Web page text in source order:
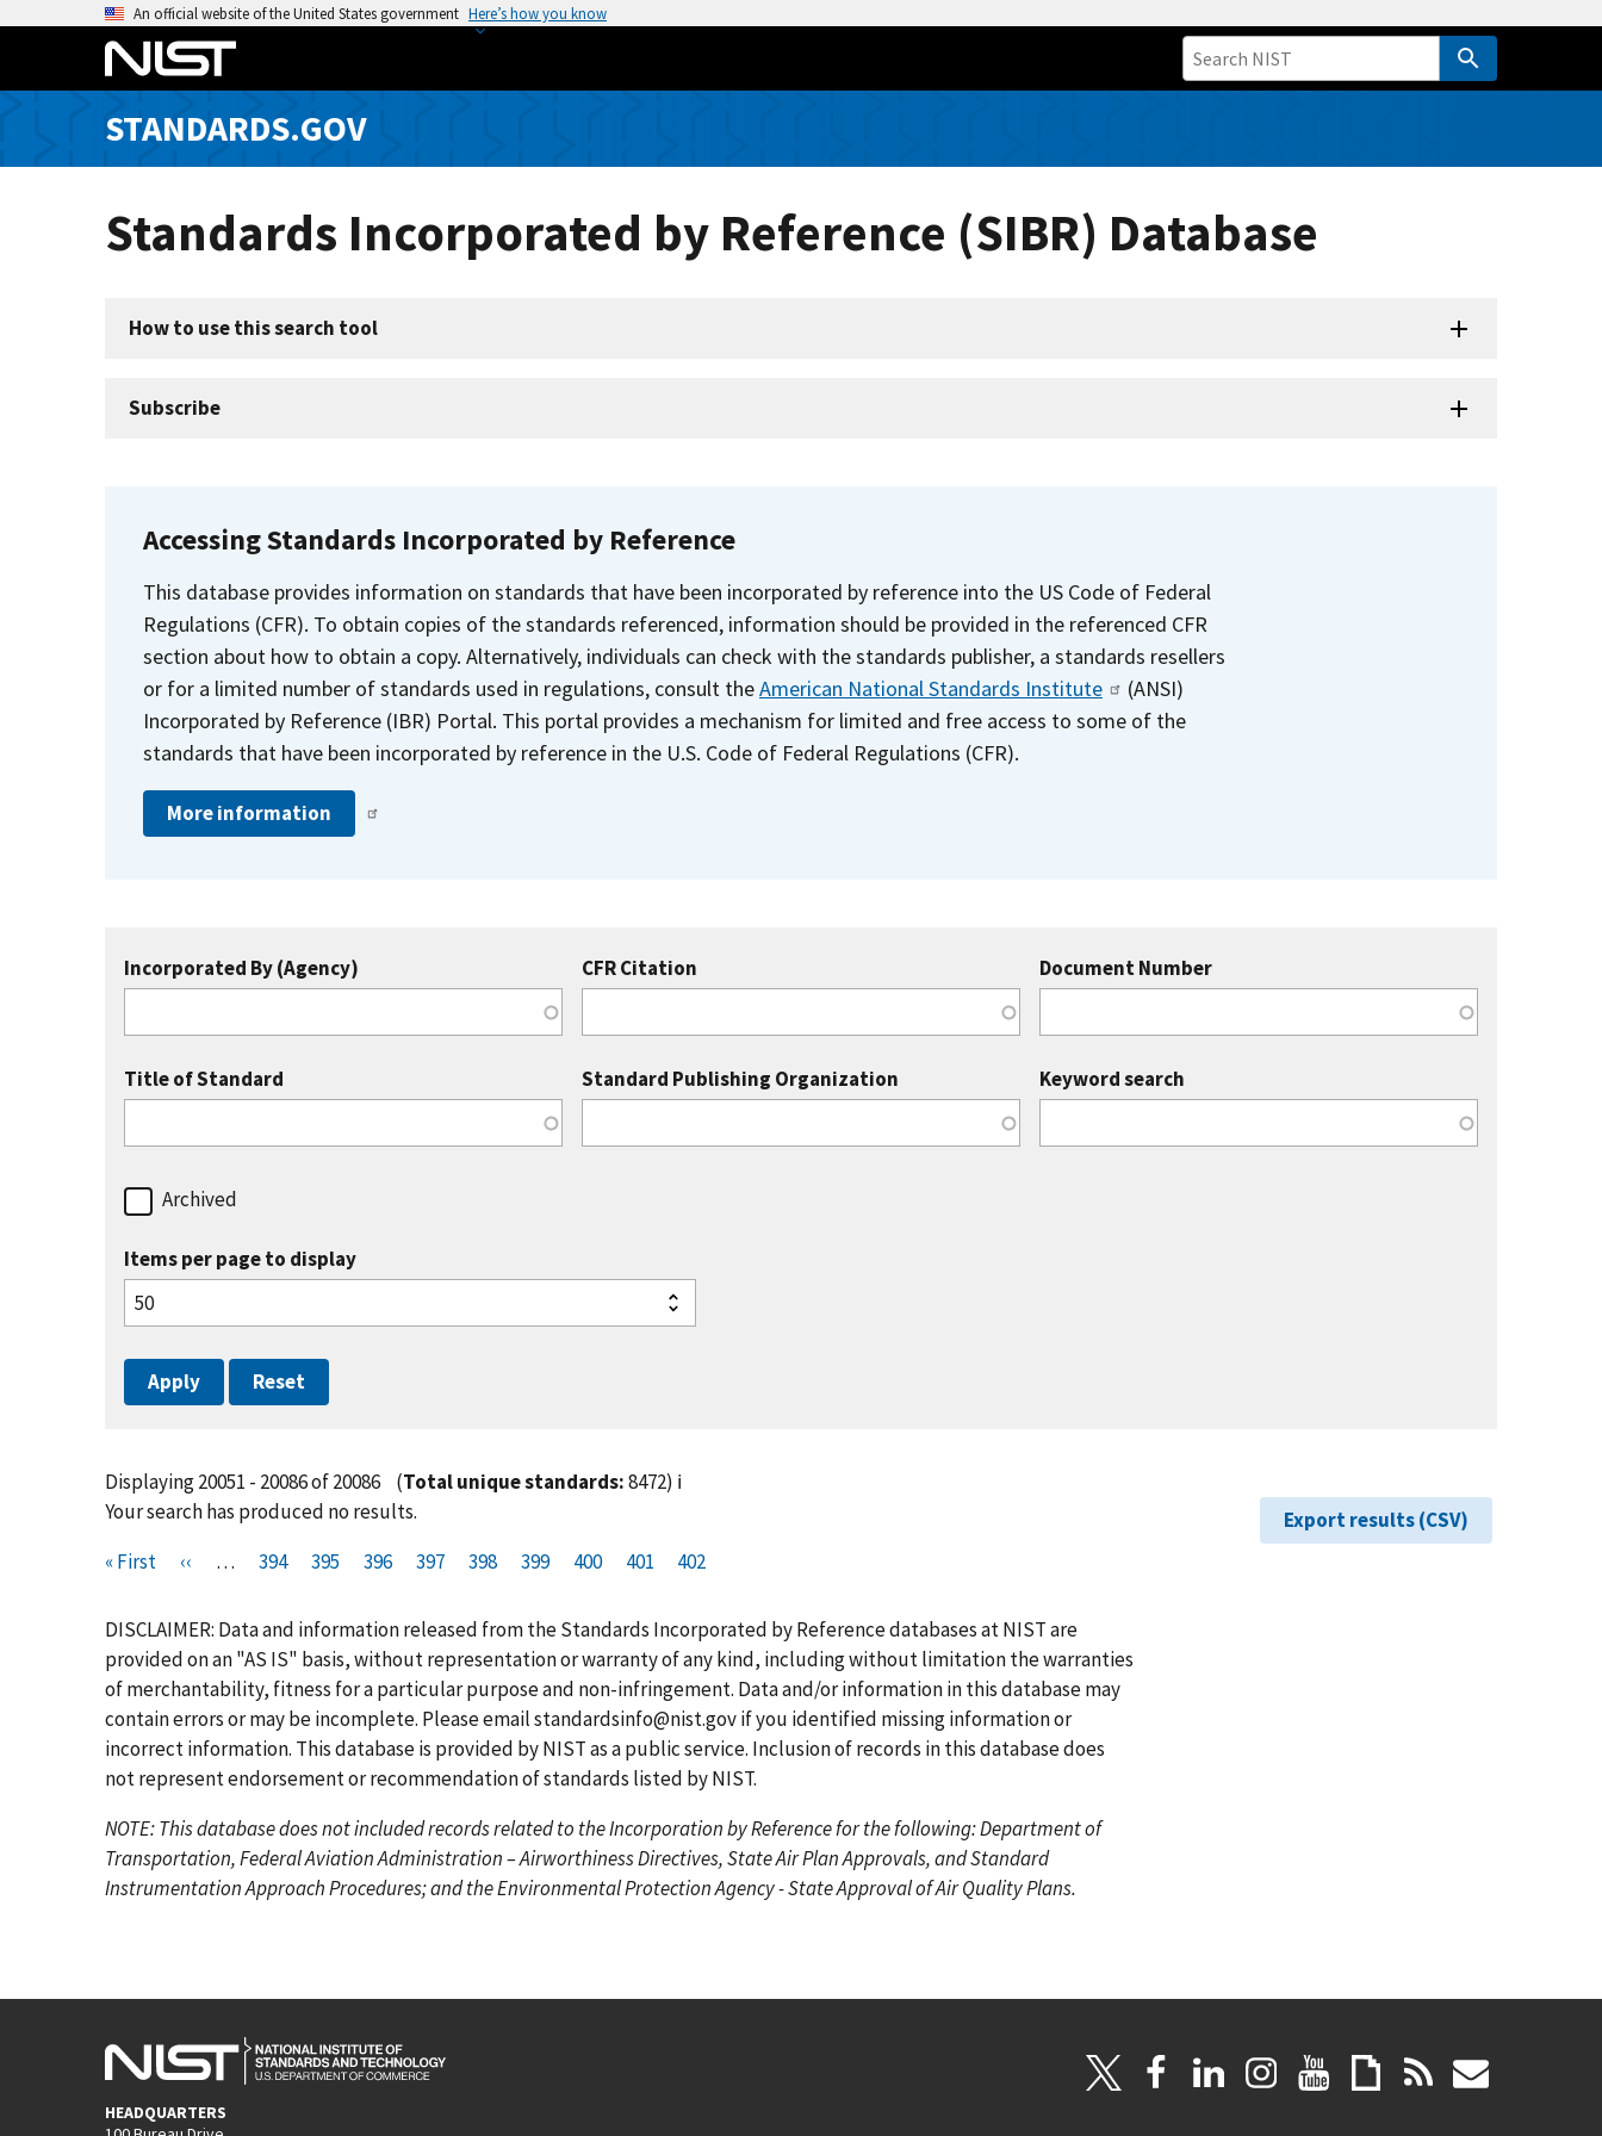
o
An official website of the United States government Here’s how you know
STANDARDS.GOV
Standards Incorporated by Reference (SIBR) Database
How to use this search tool
Subscribe
Accessing Standards Incorporated by Reference
This database provides information on standards that have been incorporated by reference into the US Code of Federal
Regulations (CFR). To obtain copies of the standards referenced, information should be provided in the referenced CFR
section about how to obtain a copy. Alternatively, individuals can check with the standards publisher, a standards resellers
or for a limited number of standards used in regulations, consult theAmerican National Standards Institute
(ANSI)
Incorporated by Reference (IBR) Portal. This portal provides a mechanism for limited and free access to some of the
standards that have been incorporated by reference in the U.S. Code of Federal Regulations (CFR).
More information
Incorporated By (Agency) CFR Citation Document Number
Title of Standard Standard Publishing Organization Keyword search
Archived
Items per page to display
Displaying 20051 - 20086 of 20086 (Total unique standards:8472) ℹ️
Export results (CSV)
Your search has produced no results.
Pagination
F
r
s
t
p
a
g
« First
P
e
v
i
o
u
s
a
g
e
‹‹ …
P
g
e
394
P
g
e
395
P
g
e
396
P
g
e
397
P
g
e
398
P
g
e
399
P
g
e
400
P
g
e
401
C
r
r
e
n
t
p
g
e
402
DISCLAIMER: Data and information released from the Standards Incorporated by Reference databases at NIST are
provided on an "AS IS" basis, without representation or warranty of any kind, including without limitation the warranties
of merchantability, fitness for a particular purpose and non-infringement. Data and/or information in this database may
contain errors or may be incomplete. Please emailstandardsinfo@nist.govif you identified missing information or
incorrect information. This database is provided by NIST as a public service. Inclusion of records in this database does
not represent endorsement or recommendation of standards listed by NIST.
NOTE: This database does not included records related to the Incorporation by Reference for the following: Department of
Transportation, Federal Aviation Administration – Airworthiness Directives, State Air Plan Approvals, and Standard
Instrumentation Approach Procedures; and the Environmental Protection Agency - State Approval of Air Quality Plans.
HEADQUARTERS